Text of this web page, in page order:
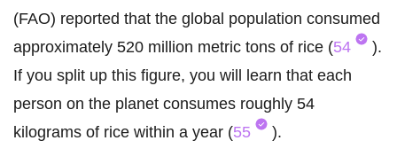
(FAO) reported that the global population consumed
approximately 520 million metric tons of rice (54
).
If you split up this figure, you will learn that each
person on the planet consumes roughly 54
kilograms of rice within a year (55 ).